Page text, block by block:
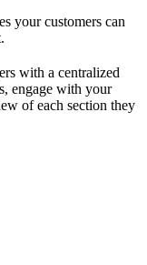
your customers can
with a centralized
engage with your
of each section they